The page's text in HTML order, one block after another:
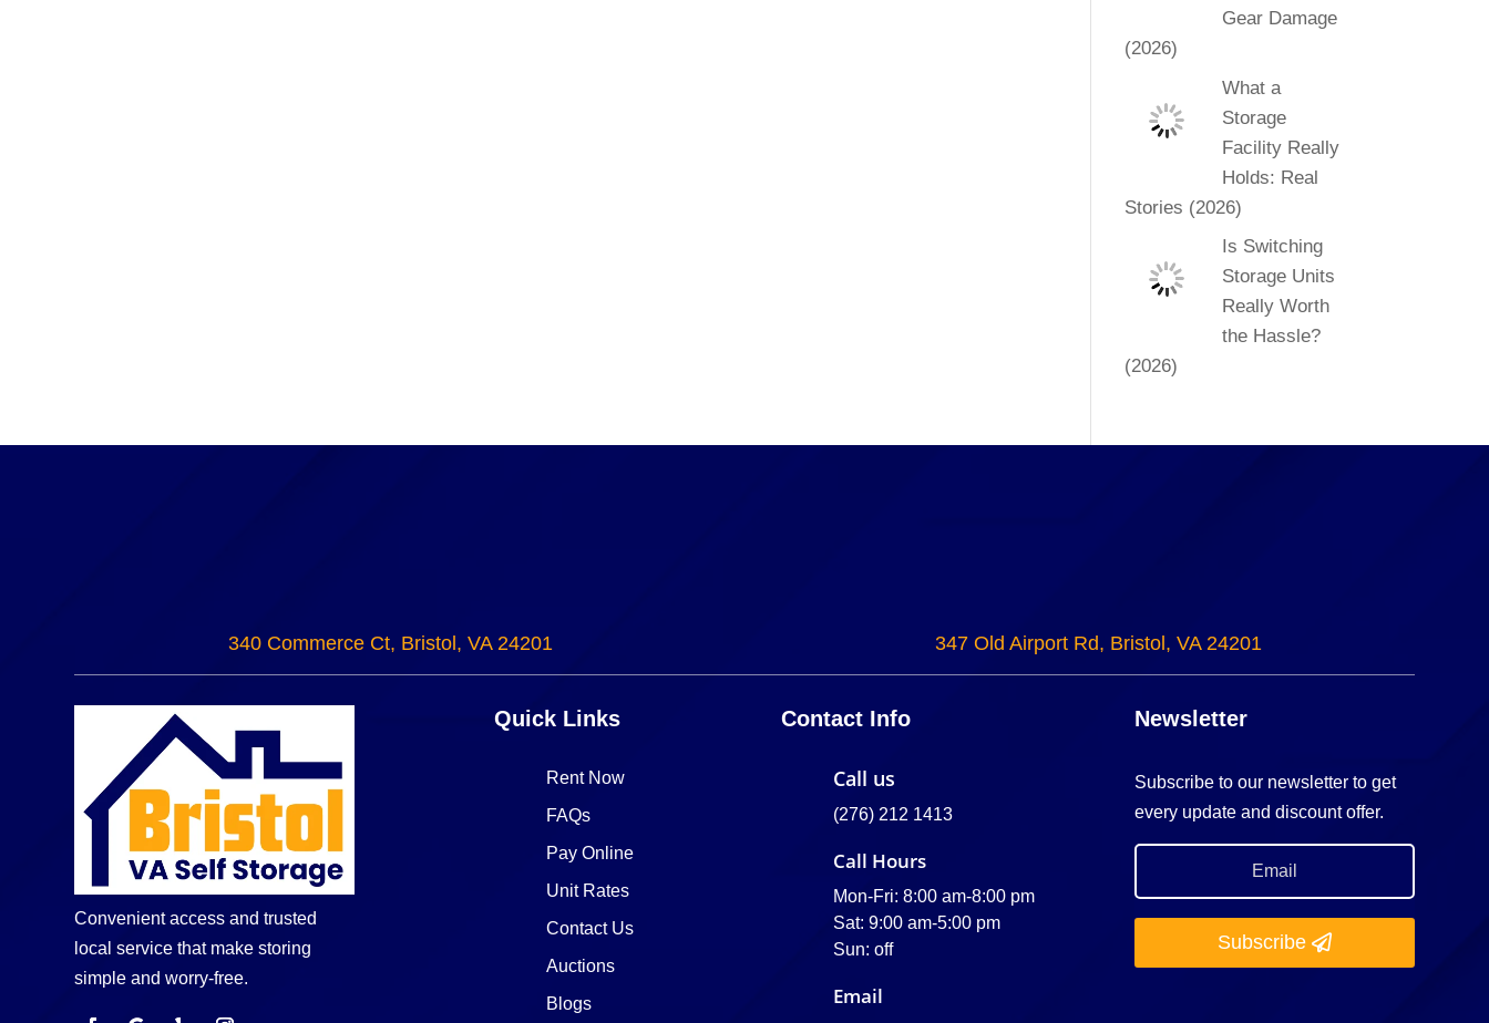
Gear Damage
(2026)
What a
Storage
Facility Really
Holds: Real
Stories (2026)
Is Switching
Storage Units
Really Worth
the Hassle?
(2026)
340 Commerce Ct, Bristol, VA 24201 347 Old Airport Rd, Bristol, VA 24201
Convenient access and trusted
local service that make storing
simple and worry-free.
Quick Links
Rent Now
FAQs
Pay Online
Unit Rates
Contact Us
Auctions
Blogs
Contact Info
Call us
(276) 212 1413
Call Hours
Mon-Fri: 8:00 am-8:00 pm
Sat: 9:00 am-5:00 pm
Sun: off
Email
Newsletter
Subscribe to our newsletter to get
every update and discount offer.
Subscribe